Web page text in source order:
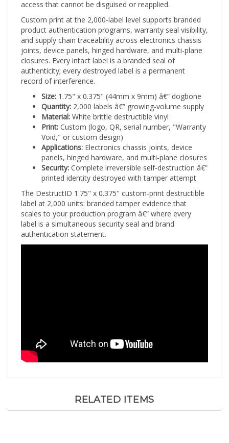
Custom print at the 2,000-label level supports branded
product authentication programs, warranty seal visibility,
and supply chain traceability across electronics chassis
joints, device panels, hinged hardware, and multi-plane
closures. Every intact label is a branded seal of
authenticity; every destroyed label is a permanent
record of interference.
Size:1.75" x 0.375" (44mm x 9mm) â€” dogbone
Quantity:2,000 labels â€” growing-volume supply
Material:White brittle destructible vinyl
Print:Custom (logo, QR, serial number, "Warranty
Void," or custom design)
Applications:Electronics chassis joints, device
panels, hinged hardware, and multi-plane closures
Security:Complete irreversible self-destruction â€”
printed identity destroyed with tamper attempt
The DestructID 1.75" x 0.375" custom-print destructible
label at 2,000 units: branded tamper evidence that
scales to your production program â€” where every
label is a simultaneous security seal and brand
authentication statement.